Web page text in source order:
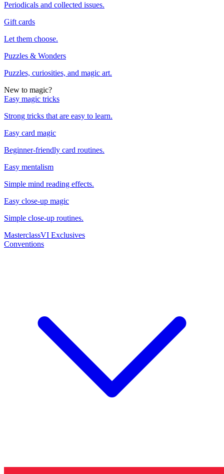
Periodicals and collected issues.
Gift cards
Let them choose.
Puzzles & Wonders
Puzzles, curiosities, and magic art.
New to magic?
Easy magic tricks
Strong tricks that are easy to learn.
Easy card magic
Beginner-friendly card routines.
Easy mentalism
Simple mind reading effects.
Easy close-up magic
Simple close-up routines.
MasterclassVI Exclusives
Conventions